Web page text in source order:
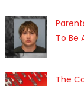
To Be
The